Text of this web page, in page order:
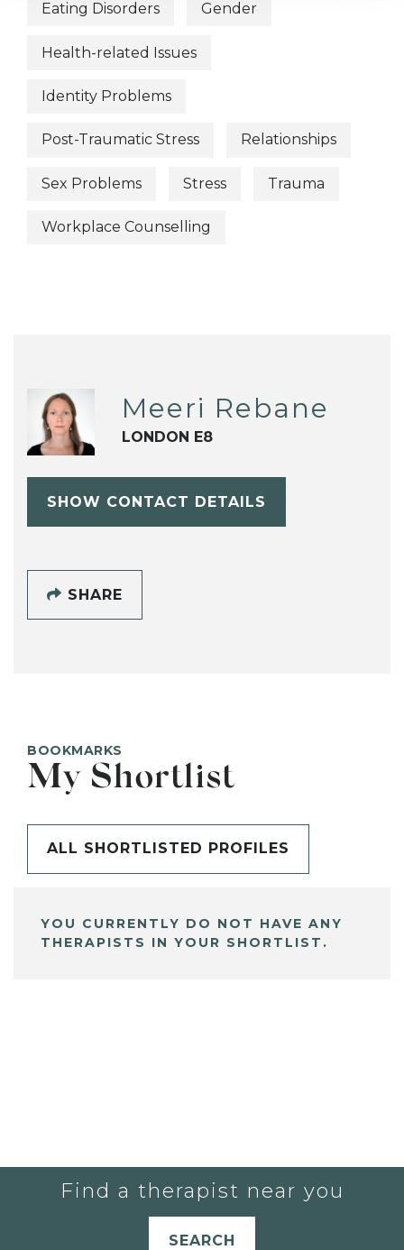
Eating Disorders Gender
Health-related Issues
Identity Problems
Post-Traumatic Stress Relationships
Sex Problems Stress Trauma
Workplace Counselling
Meeri Rebane
LONDON E8
SHOW CONTACT DETAILS
SHARE
BOOKMARKS
My Shortlist
ALL SHORTLISTED PROFILES
YOU CURRENTLY DO NOT HAVE ANY
THERAPISTS IN YOUR SHORTLIST.
Find a therapist near you
SEARCH